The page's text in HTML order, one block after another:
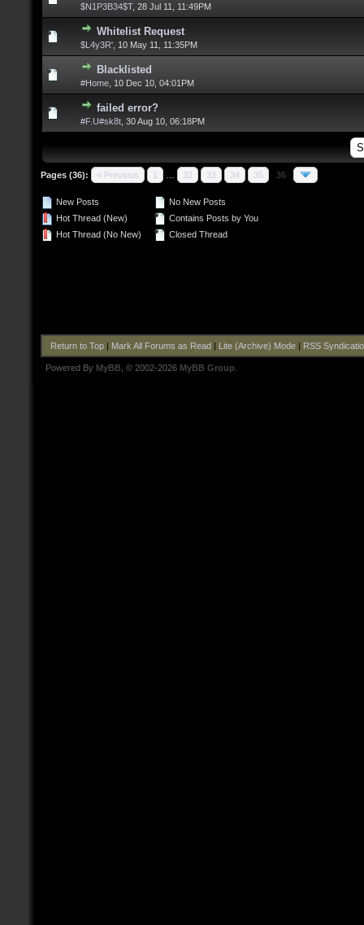
$N1P3B34$T, 28 Jul 11, 11:49PM
Whitelist Request
$L4y3R' 10 May 11, 11:35PM
Blacklisted
#Home 10 Dec 10, 04:01PM
failed error?
#F.U#sk8t 30 Aug 10, 06:18PM
Pages (36): « Previous 1 32 33 34 35 36
New Posts
Hot Thread (New)
Hot Thread (No New)
No New Posts
Contains Posts by You
Closed Thread
Return to Top| Mark All Forums as Read| Lite (Archive) Mode| RSS
Powered By MyBB , © 2002-2026 MyBB Group